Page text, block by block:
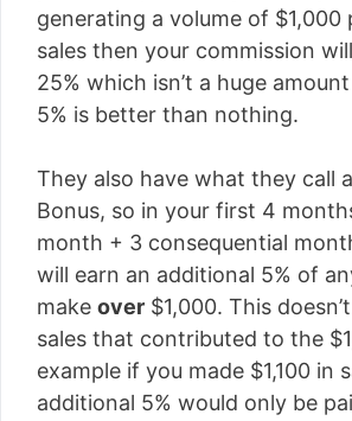
generating a volume of $1,000
sales then your commission
25% which isn’t a huge
5% is better than nothing.
They also have what they call
Bonus, so in your first 4
month + 3 consequential
will earn an additional 5% of
make over $1,000. This
sales that contributed to the
example if you made $1,100 in
additional 5% would only be